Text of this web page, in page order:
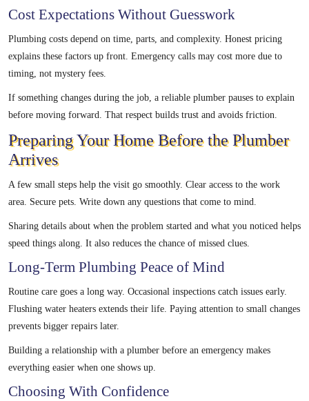
Cost Expectations Without Guesswork
Plumbing costs depend on time, parts, and complexity. Honest pricing
explains these factors up front. Emergency calls may cost more due to
timing, not mystery fees.
If something changes during the job, a reliable plumber pauses to explain
before moving forward. That respect builds trust and avoids friction.
Preparing Your Home Before the Plumber
Arrives
A few small steps help the visit go smoothly. Clear access to the work
area. Secure pets. Write down any questions that come to mind.
Sharing details about when the problem started and what you noticed helps
speed things along. It also reduces the chance of missed clues.
Long-Term Plumbing Peace of Mind
Routine care goes a long way. Occasional inspections catch issues early.
Flushing water heaters extends their life. Paying attention to small changes
prevents bigger repairs later.
Building a relationship with a plumber before an emergency makes
everything easier when one shows up.
Choosing With Confidence